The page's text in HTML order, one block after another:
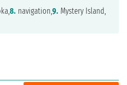
8. navigation,9. Mystery Island,